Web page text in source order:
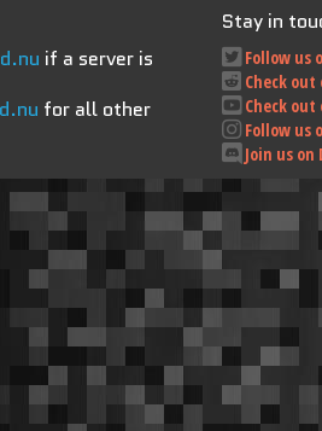
if a server is
for all other
Stay in
Follow us
Check
Check out
Follow us
Join us on